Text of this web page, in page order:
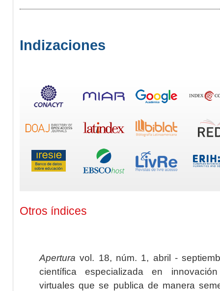
Indizaciones
Otros índices
Apertura vol. 18, núm. 1, abril -
científica especializada en
virtuales que se publica de manera